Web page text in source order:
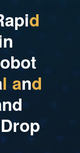
apid
n
obot
l and
nd
Drop